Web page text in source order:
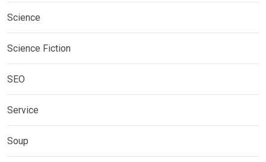
Science
Science Fiction
SEO
Service
Soup